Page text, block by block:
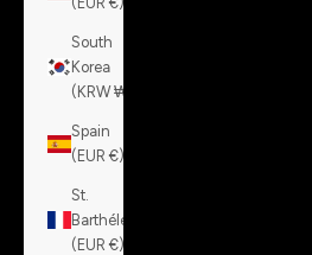
South
Korea
(KRW ₩)
Spain
(EUR €)
St.
Barthélemy
(EUR €)